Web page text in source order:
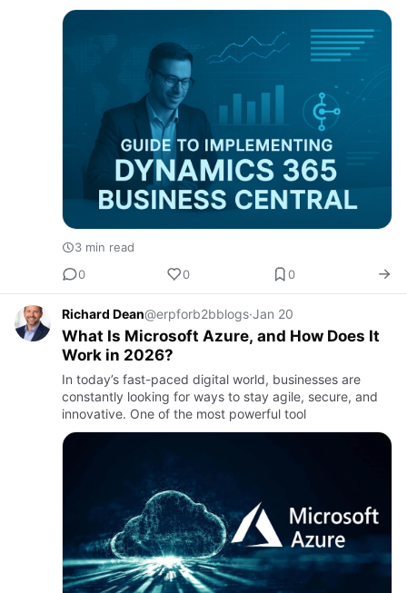
3 min read
0
0 0
Richard Dean@erpforb2bblogs·Jan 20
What Is Microsoft Azure, and How Does It
Work in 2026?
In today’s fast-paced digital world, businesses are
constantly looking for ways to stay agile, secure, and
innovative. One of the most powerful tool